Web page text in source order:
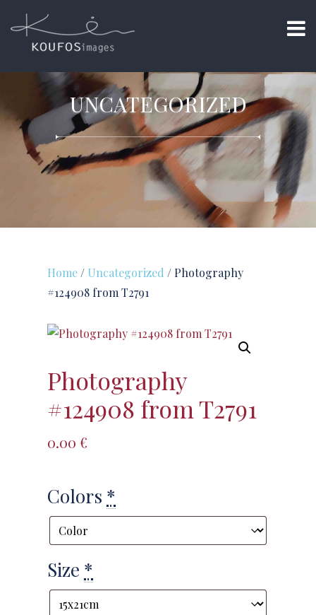
UNCATEGORIZED
Home / Uncategorized / Photography
#124908 from T2791
Photography
#124908 from T2791
0.00 €
Colors *
Size *